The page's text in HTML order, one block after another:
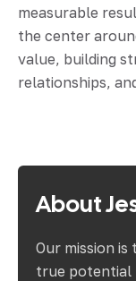
measurable
the center
value, building
relationships,
About
Our mission
true potential